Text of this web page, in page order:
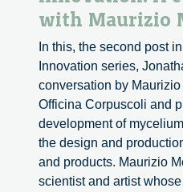
with Maurizio
In this, the second post
Innovation series,
conversation by
Officina Corpuscoli and
development of
the design and
and products. Maurizio
scientist and artist